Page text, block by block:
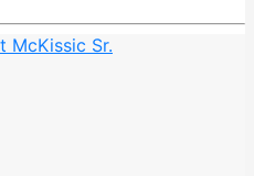
McKissic Sr.